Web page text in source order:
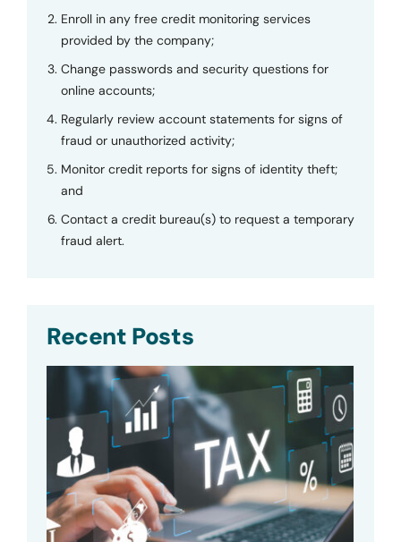
Enroll in any free credit monitoring services
provided by the company;
Change passwords and security questions for
online accounts;
Regularly review account statements for signs of
fraud or unauthorized activity;
Monitor credit reports for signs of identity theft;
and
Contact a credit bureau(s) to request a temporary
fraud alert.
Recent Posts